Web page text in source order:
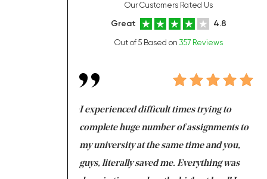
Our Customers Rated Us
Great 4.8
Out of 5 Based on 357 Reviews
I experienced difficult times trying to
complete huge number of assignments to
my university at the same time and you,
guys, literally saved me. Everything was